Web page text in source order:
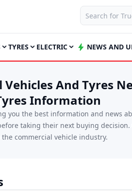
TYRES ELECTRIC NEWS AND
And Tyres
Information
you the best information and news
taking their next buying
commercial vehicle industry.